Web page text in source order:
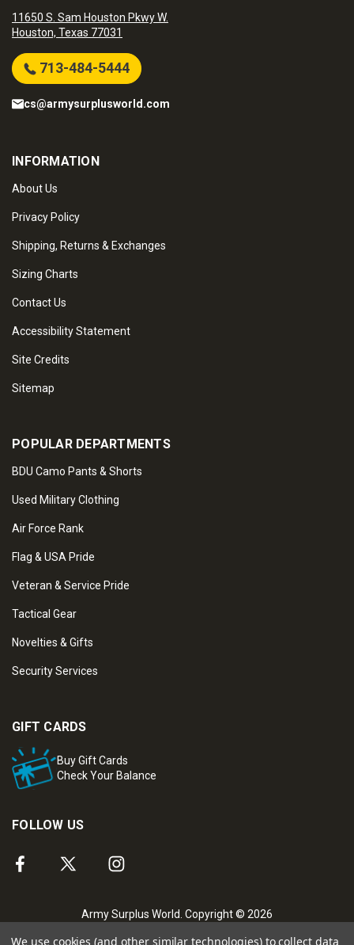
11650 S. Sam Houston Pkwy W.
Houston, Texas 77031
713-484-5444
cs@armysurplusworld.com
INFORMATION
About Us
Privacy Policy
Shipping, Returns & Exchanges
Sizing Charts
Contact Us
Accessibility Statement
Site Credits
Sitemap
POPULAR DEPARTMENTS
BDU Camo Pants & Shorts
Used Military Clothing
Air Force Rank
Flag & USA Pride
Veteran & Service Pride
Tactical Gear
Novelties & Gifts
Security Services
GIFT CARDS
Buy Gift Cards
Check Your Balance
FOLLOW US
Army Surplus World. Copyright © 2026
We use cookies (and other similar technologies) to collect data